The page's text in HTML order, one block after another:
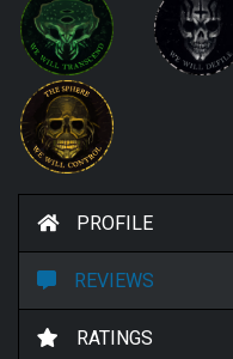
PROFILE
REVIEWS
RATINGS